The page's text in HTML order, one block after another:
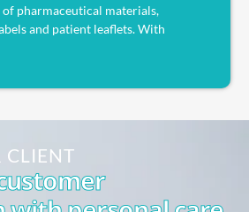
pharmaceutical materials,
and patient leaflets. With
CLIENT